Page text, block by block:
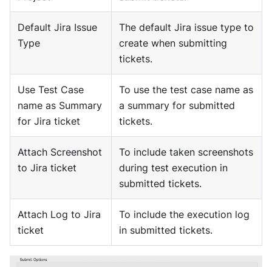
Default Jira Issue
Type
The default Jira issue type to
create when submitting
tickets.
Use Test Case
name as Summary
for Jira ticket
To use the test case name as
a summary for submitted
tickets.
Attach Screenshot
to Jira ticket
To include taken screenshots
during test execution in
submitted tickets.
Attach Log to Jira
ticket
To include the execution log
in submitted tickets.